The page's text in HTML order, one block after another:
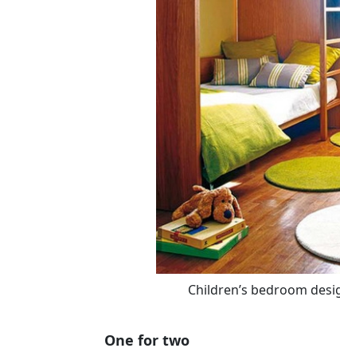
Children’s bedroom
One for two